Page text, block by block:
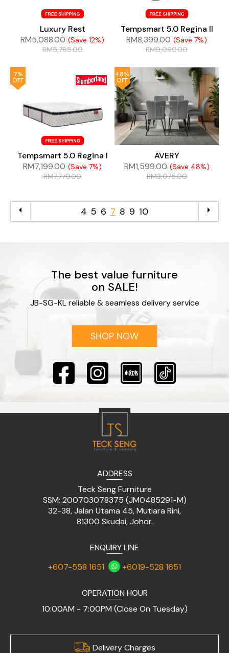
Luxury Rest
RM5,088.00 (Save 12%)
RM5,785.00
Tempsmart 5.0 Regina II
RM8,399.00 (Save 7%)
RM9,060.00
7%
OFF
Tempsmart 5.0 Regina I
RM7,199.00 (Save 7%)
RM7,770.00
48%
OFF
AVERY
RM1,599.00 (Save 48%)
RM3,075.00
arrow_left 4 5 6 7 8 9 10 arrow_right
The best value furniture
on SALE!
JB-SG-KL reliable & seamless delivery service
ADDRESS
Teck Seng Furniture
SSM: 200703078375 (JM0485291-M)
32-38, Jalan Utama 45, Mutiara Rini,
81300 Skudai, Johor.
ENQUIRY LINE
+607-558 1651
+6019-528 1651
OPERATION HOUR
10:00AM - 7:00PM (Close On Tuesday)
Delivery Charges